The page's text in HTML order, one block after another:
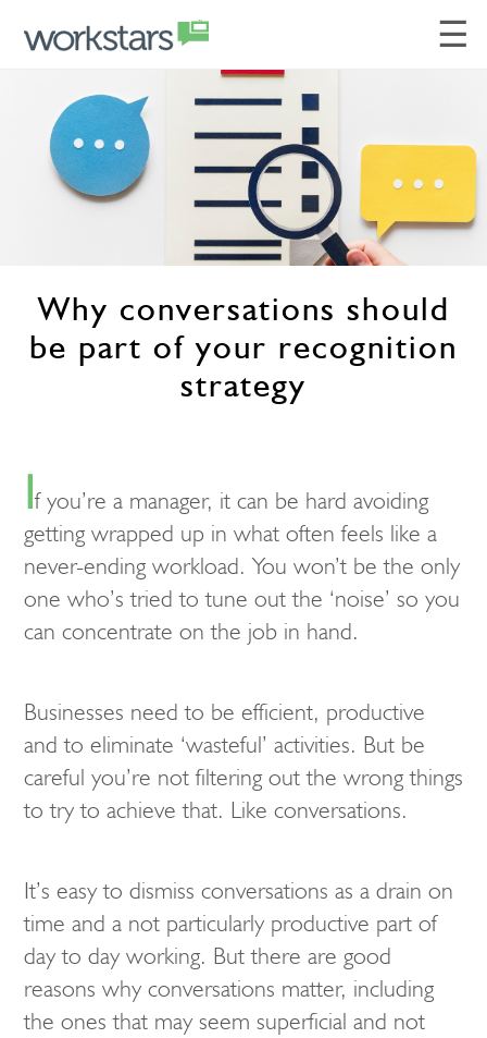
☰
Why conversations should
be part of your recognition
strategy
If you’re a manager, it can be hard avoiding
getting wrapped up in what often feels like a
never-ending workload. You won’t be the only
one who’s tried to tune out the ‘noise’ so you
can concentrate on the job in hand.
Businesses need to be efficient, productive
and to eliminate ‘wasteful’ activities. But be
careful you’re not filtering out the wrong things
to try to achieve that. Like conversations.
It’s easy to dismiss conversations as a drain on
time and a not particularly productive part of
day to day working. But there are good
reasons why conversations matter, including
the ones that may seem superficial and not